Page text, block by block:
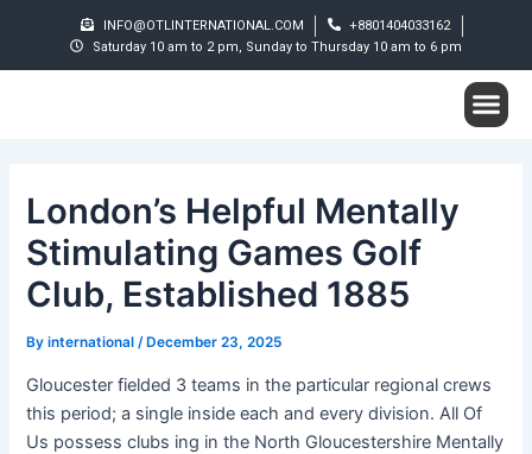
content
INFO@OTLINTERNATIONAL.COM
+8801404033162
Saturday 10 am to 2 pm, Sunday to Thursday 10 am to 6 pm
London’s Helpful Mentally
Stimulating Games Golf
Club, Established 1885
Byinternational/ December 23, 2025
Gloucester fielded 3 teams in the particular regional crews
this period; a single inside each and every division. All Of
Us possess clubs ing in the North Gloucestershire Mentally
navigation